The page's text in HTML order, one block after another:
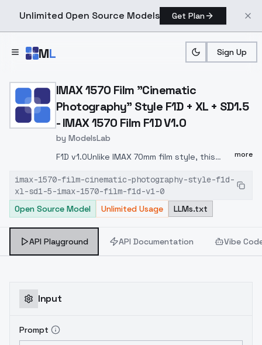
Unlimited Open Source Models Get Plan
ML Sign Up
Home > Models > ModelsLab > IMAX 1570 Film
IMAX 1570 Film "Cinematic
Photography" Style F1D + XL + SD1.5
- IMAX 1570 Film F1D V1.0
by ModelsLab
F1D v1.0Unlike IMAX 70mm film style, this
focused on cinematic film photography
styleKey difference between two models is
in color tone, the IMAX 70mm model will give
you the IMAX film style vibes, while the IMAX
1570 Film style will give you a more cinematic
photography artistic looks based on IMAX
other words like, Kodak, Fujifilm, Panavision,
looks)Lowering lora weight will give different
results. You can lower lora weight when
more
imax-1570-film-cinematic-photography-style-f1d-
xl-sd1-5-imax-1570-film-f1d-v1-0
Open Source Model
Unlimited Usage LLMs.txt
API Playground API Documentation Vibe
Input
Prompt